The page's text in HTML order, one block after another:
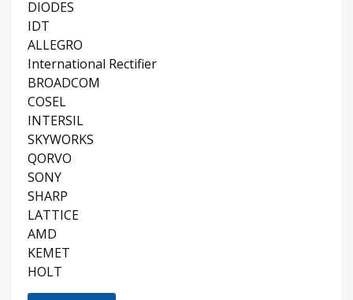
DIODES
IDT
ALLEGRO
International Rectifier
BROADCOM
COSEL
INTERSIL
SKYWORKS
QORVO
SONY
SHARP
LATTICE
AMD
KEMET
HOLT